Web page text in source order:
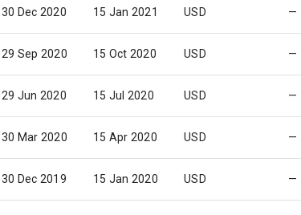
30 Dec 2020 15 Jan 2021 USD —
29 Sep 2020 15 Oct 2020 USD —
29 Jun 2020 15 Jul 2020 USD —
30 Mar 2020 15 Apr 2020 USD —
30 Dec 2019 15 Jan 2020 USD —